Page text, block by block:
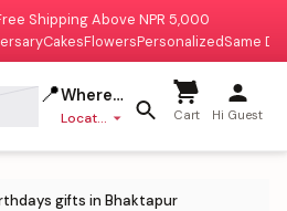
Shipping Above NPR 5,000
CakesFlowersPersonalizedSame
📍Where to deliver?
Location missing Cart Hi Guest
gifts in Bhaktapur